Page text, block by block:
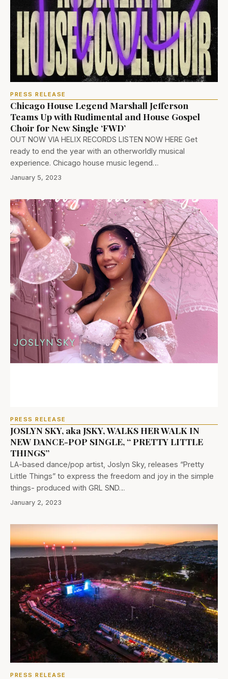
PRESS RELEASE
Chicago House Legend Marshall Jefferson
Teams Up with Rudimental and House Gospel
Choir for New Single ‘FWD’
OUT NOW VIA HELIX RECORDS LISTEN NOW HERE Get
ready to end the year with an otherworldly musical
experience. Chicago house music legend…
January 5, 2023
PRESS RELEASE
JOSLYN SKY, aka JSKY, WALKS HER WALK IN
NEW DANCE-POP SINGLE, “ PRETTY LITTLE
THINGS”
LA-based dance/pop artist, Joslyn Sky, releases “Pretty
Little Things” to express the freedom and joy in the simple
things- produced with GRL SND…
January 2, 2023
PRESS RELEASE